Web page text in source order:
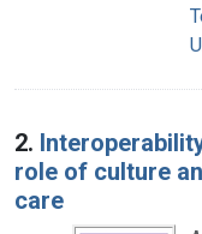
2.
role of culture
care